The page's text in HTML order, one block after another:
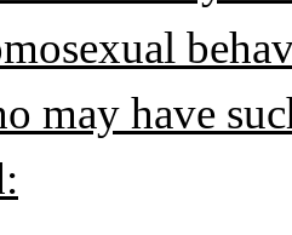
may have